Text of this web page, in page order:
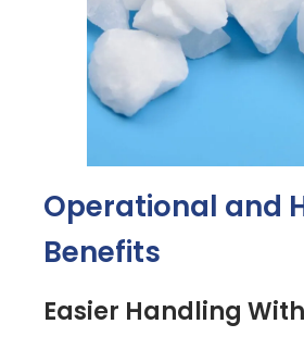
Operational and
Benefits
Easier Handling